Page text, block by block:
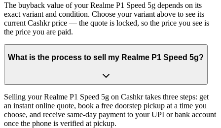
The buyback value of your Realme P1 Speed 5g depends on its
exact variant and condition. Choose your variant above to see its
current Cashkr price — the quote is locked, so the price you see is
the price you are paid.
What is the process to sell my Realme P1 Speed 5g?
Selling your Realme P1 Speed 5g on Cashkr takes three steps: get
an instant online quote, book a free doorstep pickup at a time you
choose, and receive same-day payment to your UPI or bank account
once the phone is verified at pickup.